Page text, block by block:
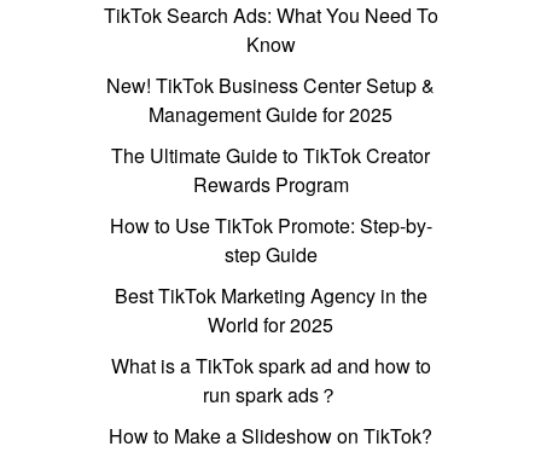
TikTok Search Ads: What You Need To
Know
New! TikTok Business Center Setup &
Management Guide for 2025
The Ultimate Guide to TikTok Creator
Rewards Program
How to Use TikTok Promote: Step-by-
step Guide
Best TikTok Marketing Agency in the
World for 2025
What is a TikTok spark ad and how to
run spark ads？
How to Make a Slideshow on TikTok?